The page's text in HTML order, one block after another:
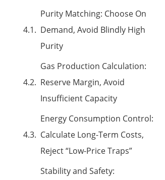
Purity Matching: Choose On
Demand, Avoid Blindly High
Purity
Gas Production Calculation:
Reserve Margin, Avoid
Insufficient Capacity
Energy Consumption Control:
Calculate Long-Term Costs,
Reject “Low-Price Traps”
Stability and Safety: